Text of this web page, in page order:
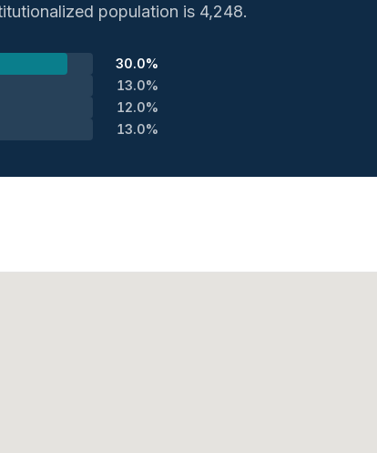
population is 4,248.
30.0%
13.0%
12.0%
13.0%